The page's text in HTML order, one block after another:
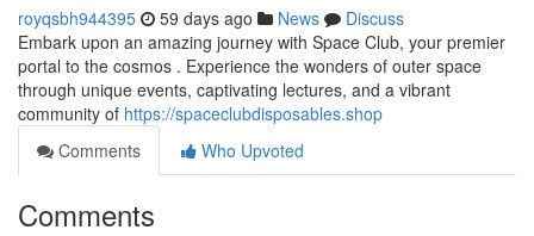
royqsbh944395 59 days ago News
Discuss
Embark upon an amazing journey with Space Club, your premier
portal to the cosmos . Experience the wonders of outer space
through unique events, captivating lectures, and a vibrant
community of https://spaceclubdisposables.shop
Comments
Who Upvoted
Comments